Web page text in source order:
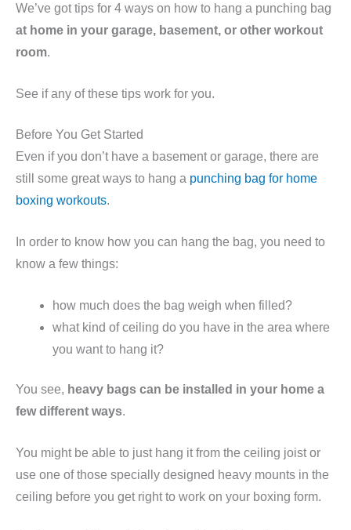
We’ve got tips for 4 ways on how to hang a punching bag
at home in your garage, basement, or other workout
room.
See if any of these tips work for you.
Before You Get Started
Even if you don’t have a basement or garage, there are
still some great ways to hang a punching bag for home
boxing workouts.
In order to know how you can hang the bag, you need to
know a few things:
how much does the bag weigh when filled?
what kind of ceiling do you have in the area where
you want to hang it?
You see, heavy bags can be installed in your home a
few different ways.
You might be able to just hang it from the ceiling joist or
use one of those specially designed heavy mounts in the
ceiling before you get right to work on your boxing form.